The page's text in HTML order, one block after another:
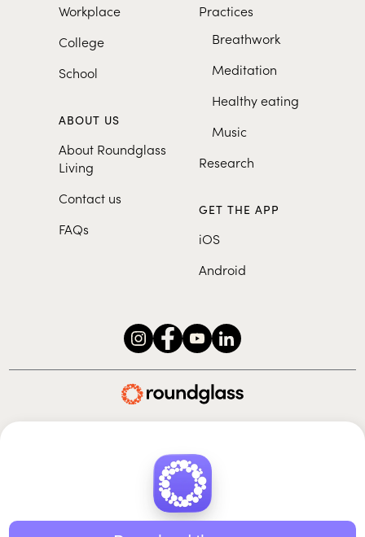
Workplace
College
School
ABOUT US
About Roundglass
Living
Contact us
FAQs
Practices
Breathwork
Meditation
Healthy eating
Music
Research
GET THE APP
iOS
Android
© 2026 Roundglass. All rights reserved.
Terms of use | Cookie policy